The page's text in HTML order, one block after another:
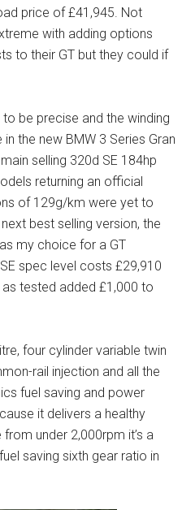
price of £41,945. Not
with adding options
to their GT but they could if
be precise and the winding
the new BMW 3 Series Gran
selling 320d SE 184hp
returning an official
of 129g/km were yet to
best selling version, the
my choice for a GT
spec level costs £29,910
tested added £1,000 to
four cylinder variable twin
rail injection and all the
fuel saving and power
it delivers a healthy
under 2,000rpm it’s a
saving sixth gear ratio in